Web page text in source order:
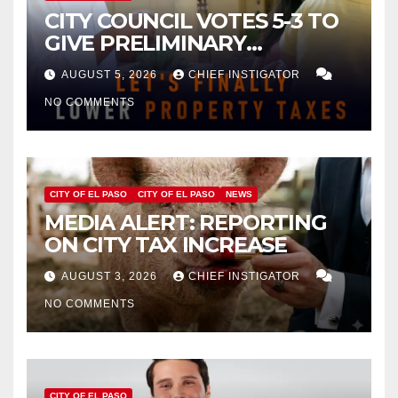
CITY COUNCIL VOTES 5-3 TO
GIVE PRELIMINARY
APPROVAL FOR $132 TAX
INCREASE ON SINGLE-FAMILY
HOMES WORTH $232,669
AUGUST 5, 2026 CHIEF INSTIGATOR
NO COMMENTS
CITY OF EL PASO CITY OF EL PASO NEWS
MEDIA ALERT: REPORTING
ON CITY TAX INCREASE
AUGUST 3, 2026 CHIEF INSTIGATOR
NO COMMENTS
CITY OF EL PASO